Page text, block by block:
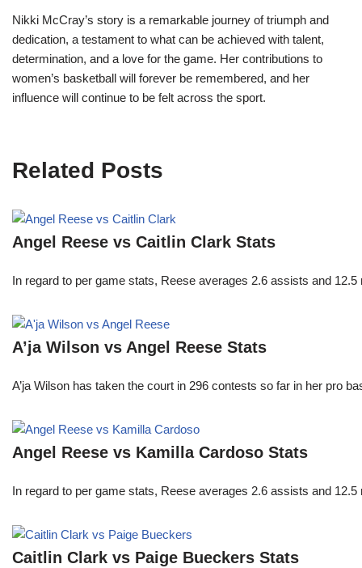
Nikki McCray’s story is a remarkable journey of triumph and
dedication, a testament to what can be achieved with talent,
determination, and a love for the game. Her contributions to
women’s basketball will forever be remembered, and her
influence will continue to be felt across the sport.
Related Posts
Angel Reese vs Caitlin Clark Stats
In regard to per game stats, Reese averages 2.6 assists and
A’ja Wilson vs Angel Reese Stats
A’ja Wilson has taken the court in 296 contests so far in her pro
Angel Reese vs Kamilla Cardoso Stats
In regard to per game stats, Reese averages 2.6 assists and
Caitlin Clark vs Paige Bueckers Stats